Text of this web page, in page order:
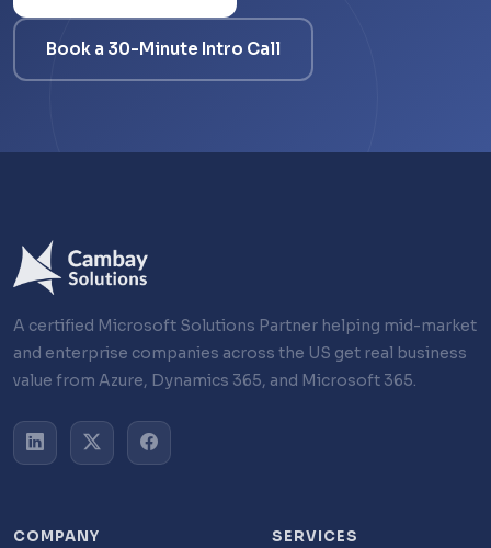
Book a 30-Minute Intro Call
A certified Microsoft Solutions Partner helping mid-market
and enterprise companies across the US get real business
value from Azure, Dynamics 365, and Microsoft 365.
COMPANY SERVICES